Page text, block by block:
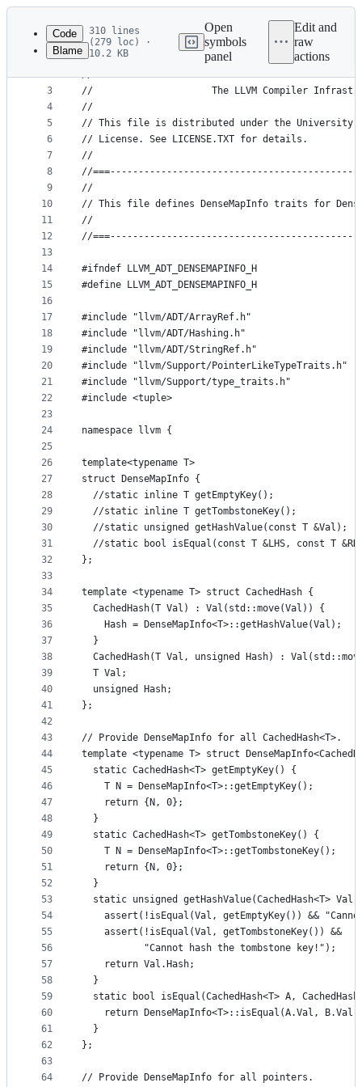
Latest
commit
metadata
controls
Code
Blame
310 lines
(279 loc) ·
10.2 KB
Open
symbols
panel
Edit and
raw
actions
1
2
3
4
5
6
7
8
9
10
11
12
13
14
15
16
17
18
19
20
21
22
23
24
25
26
27
28
29
30
31
32
33
34
35
36
37
38
39
40
41
42
43
44
45
46
47
48
49
50
51
52
53
54
55
56
57
58
59
60
61
62
63
64
//===- llvm/ADT/DenseMapInfo.h - Type traits for
//
//                     The LLVM Compiler
//
// This file is distributed under the University
// License. See LICENSE.TXT for details.
//
//
//
// This file defines DenseMapInfo traits for
//
//
#ifndef LLVM_ADT_DENSEMAPINFO_H
#define LLVM_ADT_DENSEMAPINFO_H
#include "llvm/ADT/ArrayRef.h"
#include "llvm/ADT/Hashing.h"
#include "llvm/ADT/StringRef.h"
#include "llvm/Support/PointerLikeTypeTraits.h"
#include "llvm/Support/type_traits.h"
#include <tuple>
namespace llvm {
template<typename T>
struct DenseMapInfo {
  //static inline T getEmptyKey();
  //static inline T getTombstoneKey();
  //static unsigned getHashValue(const T &Val);
//static bool isEqual(const T &LHS, const T
};
template <typename T> struct CachedHash {
  CachedHash(T Val) : Val(std::move(Val)) {
    Hash = DenseMapInfo<T>::getHashValue(Val);
  }
CachedHash(T Val, unsigned Hash) :
  T Val;
  unsigned Hash;
};
// Provide DenseMapInfo for all CachedHash<T>.
template <typename T> struct
  static CachedHash<T> getEmptyKey() {
    T N = DenseMapInfo<T>::getEmptyKey();
    return {N, 0};
  }
  static CachedHash<T> getTombstoneKey() {
    T N = DenseMapInfo<T>::getTombstoneKey();
    return {N, 0};
  }
static unsigned getHashValue(CachedHash<T> Val)
assert(!isEqual(Val, getEmptyKey()) &&
    assert(!isEqual(Val, getTombstoneKey()) &&
           "Cannot hash the tombstone key!");
    return Val.Hash;
  }
static bool isEqual(CachedHash<T> A,
return DenseMapInfo<T>::isEqual(A.Val,
  }
};
// Provide DenseMapInfo for all pointers.